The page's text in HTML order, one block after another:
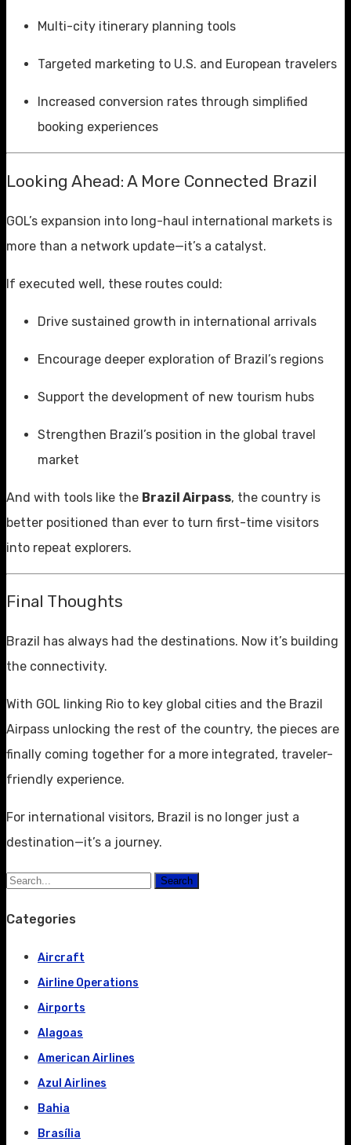
Multi-city itinerary planning tools
Targeted marketing to U.S. and European travelers
Increased conversion rates through simplified
booking experiences
Looking Ahead: A More Connected Brazil
GOL’s expansion into long-haul international markets is
more than a network update—it’s a catalyst.
If executed well, these routes could:
Drive sustained growth in international arrivals
Encourage deeper exploration of Brazil’s regions
Support the development of new tourism hubs
Strengthen Brazil’s position in the global travel
market
And with tools like the Brazil Airpass, the country is
better positioned than ever to turn first-time visitors
into repeat explorers.
Final Thoughts
Brazil has always had the destinations. Now it’s building
the connectivity.
With GOL linking Rio to key global cities and the Brazil
Airpass unlocking the rest of the country, the pieces are
finally coming together for a more integrated, traveler-
friendly experience.
For international visitors, Brazil is no longer just a
destination—it’s a journey.
Search
Categories
Aircraft
Airline Operations
Airports
Alagoas
American Airlines
Azul Airlines
Bahia
Brasília